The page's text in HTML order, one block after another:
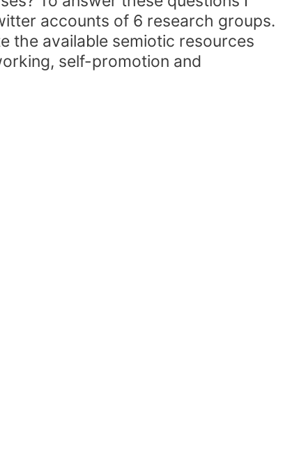
accounts of 6 research groups.
the available semiotic resources
self-promotion and